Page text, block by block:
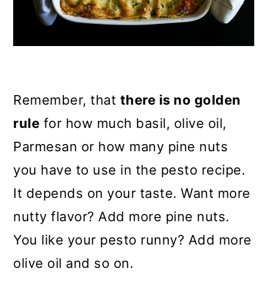
Remember, that there is no golden
rule for how much basil, olive oil,
Parmesan or how many pine nuts
you have to use in the pesto recipe.
It depends on your taste. Want more
nutty flavor? Add more pine nuts.
You like your pesto runny? Add more
olive oil and so on.